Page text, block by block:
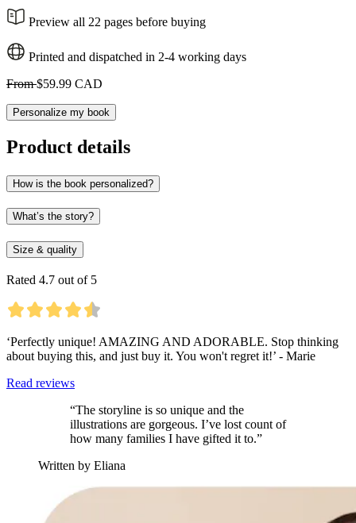
Preview all 22 pages before buying
Printed and dispatched in 2-4 working days
From$59.99 CAD
Personalize my book
Product details
How is the book personalized?
What’s the story?
Size & quality
Rated 4.7 out of 5
‘Perfectly unique! AMAZING AND ADORABLE. Stop thinking
about buying this, and just buy it. You won't regret it!’ - Marie
Read reviews
“The storyline is so unique and the
illustrations are gorgeous. I’ve lost count of
how many families I have gifted it to.”
Written by Eliana